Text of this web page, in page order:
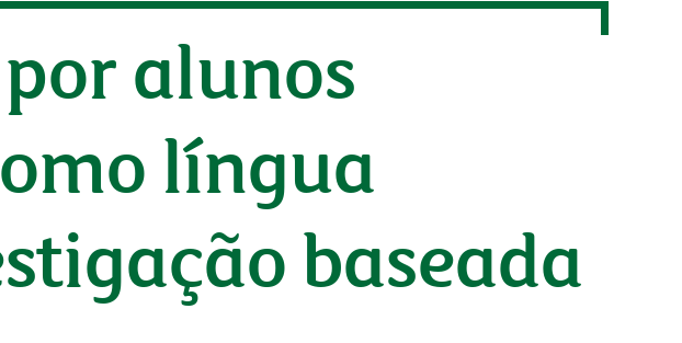
alunos
língua
baseada